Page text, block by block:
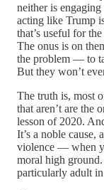
neither is
acting like Trump
that’s useful for
The onus is on
the problem — to
But they won’t
The truth is, most
that aren’t are the
lesson of 2020.
It’s a noble
violence — when
moral high
particularly adult